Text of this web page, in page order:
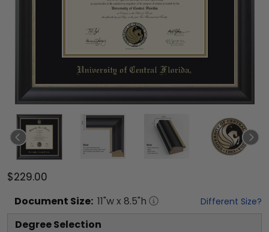
$229.00
Document Size: 11"w x 8.5"h Different Size?
Degree Selection